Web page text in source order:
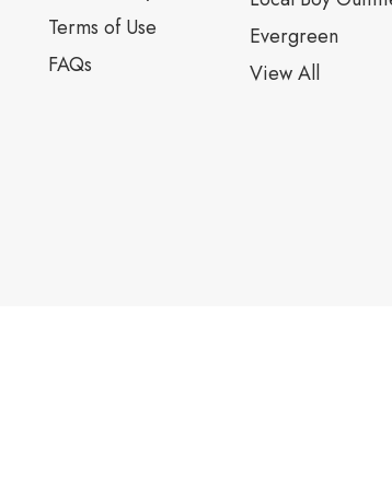
Terms of Use
FAQs
Evergreen
View All